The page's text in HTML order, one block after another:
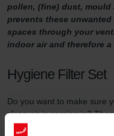
pollen, (fine) dust, mould
prevents these
spaces through your
indoor air and therefore
Hygiene Filter Set
Do you want to make sure
clean air is coming in?
ventilation system